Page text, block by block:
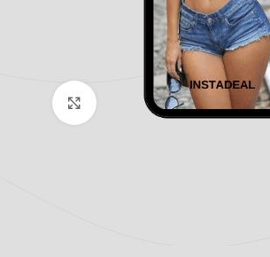
Click to enlarge